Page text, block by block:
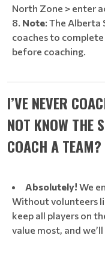
North Zone > enter
Note: The Alberta
coaches to
before coaching.
I’VE NEVER
NOT KNOW THE
COACH A TEAM?
Absolutely! We
Without volunteers
keep all players on
value most, and